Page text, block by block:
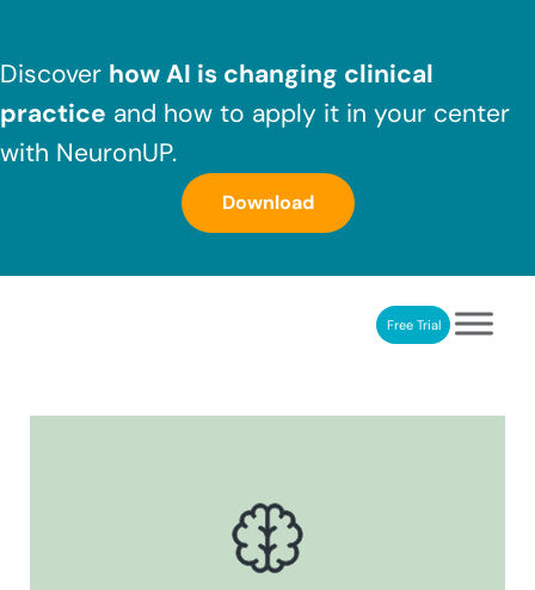
Discover how AI is changing clinical
practice and how to apply it in your center
with NeuronUP.
Download
NeuronUP. Web platform of cognitive rehabilitationFree Trial